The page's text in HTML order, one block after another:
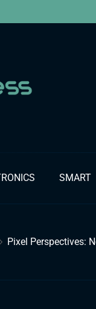
SMART
Pixel Perspectives: